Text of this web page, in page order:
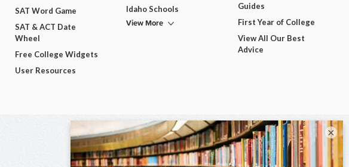
SAT Word Game
SAT & ACT Date
Wheel
Free College Widgets
User Resources
Idaho Schools
View More
Guides
First Year of College
View All Our Best
Advice
×